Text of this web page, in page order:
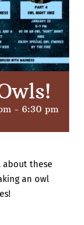
- 6:30 pm
about these
an owl